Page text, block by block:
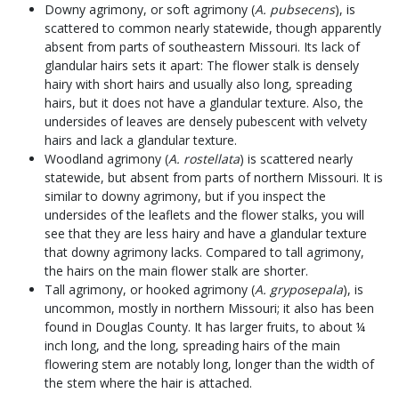
Downy agrimony, or soft agrimony (A. pubsecens), is
scattered to common nearly statewide, though apparently
absent from parts of southeastern Missouri. Its lack of
glandular hairs sets it apart: The flower stalk is densely
hairy with short hairs and usually also long, spreading
hairs, but it does not have a glandular texture. Also, the
undersides of leaves are densely pubescent with velvety
hairs and lack a glandular texture.
Woodland agrimony (A. rostellata) is scattered nearly
statewide, but absent from parts of northern Missouri. It is
similar to downy agrimony, but if you inspect the
undersides of the leaflets and the flower stalks, you will
see that they are less hairy and have a glandular texture
that downy agrimony lacks. Compared to tall agrimony,
the hairs on the main flower stalk are shorter.
Tall agrimony, or hooked agrimony (A. gryposepala), is
uncommon, mostly in northern Missouri; it also has been
found in Douglas County. It has larger fruits, to about ¼
inch long, and the long, spreading hairs of the main
flowering stem are notably long, longer than the width of
the stem where the hair is attached.